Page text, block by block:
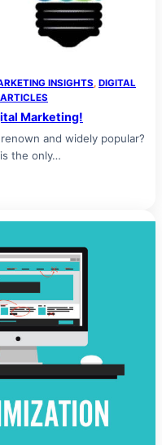
INSIGHTS, DIGITAL
Marketing!
and widely popular?
the only…